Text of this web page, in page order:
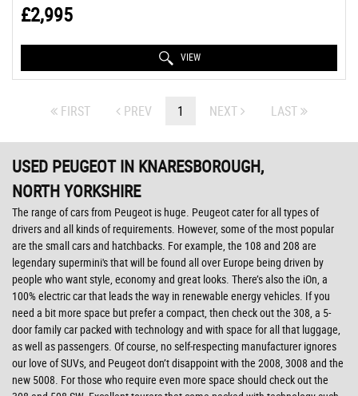
£2,995
VIEW
FIRST PREV 1 NEXT LAST
USED PEUGEOTIN KNARESBOROUGH,
NORTH YORKSHIRE
The range of cars from Peugeot is huge. Peugeot cater for all types of
drivers and all kinds of requirements. However, some of the most popular
are the small cars and hatchbacks. For example, the 108 and 208 are
legendary supermini's that will be found all over Europe being driven by
people who want style, economy and great looks. There’s also the iOn, a
100% electric car that leads the way in renewable energy vehicles. If you
need a bit more space but prefer a compact, then check out the 308, a 5-
door family car packed with technology and with space for all that luggage,
as well as passengers. Of course, no self-respecting manufacturer ignores
our love of SUVs, and Peugeot don’t disappoint with the 2008, 3008 and the
new 5008. For those who require even more space should check out the